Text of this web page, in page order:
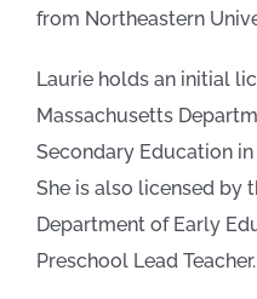
from Northeastern
Laurie holds an initial
Massachusetts
Secondary Education
She is also licensed by
Department of Early
Preschool Lead Teacher.